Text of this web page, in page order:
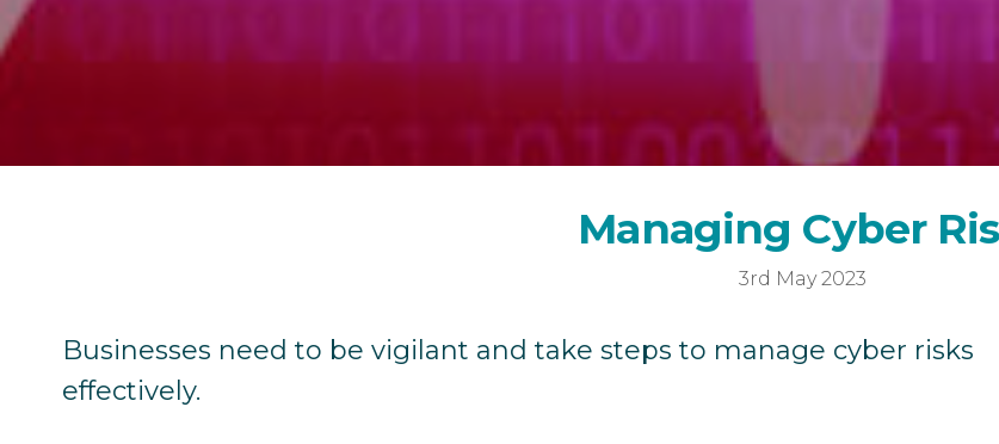
Your FD
Managing Cyber Ris
3rd May 2023
Businesses need to be vigilant and take steps to manage cyber risks
effectively.